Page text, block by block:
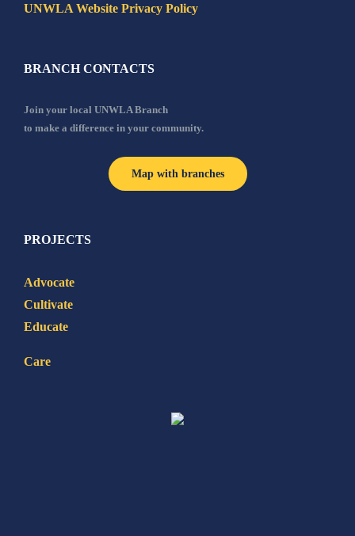
UNWLA Website Privacy Policy
BRANCH CONTACTS
Join your local UNWLA Branch
to make a difference in your community.
Map with branches
PROJECTS
Advocate
Cultivate
Educate
Care